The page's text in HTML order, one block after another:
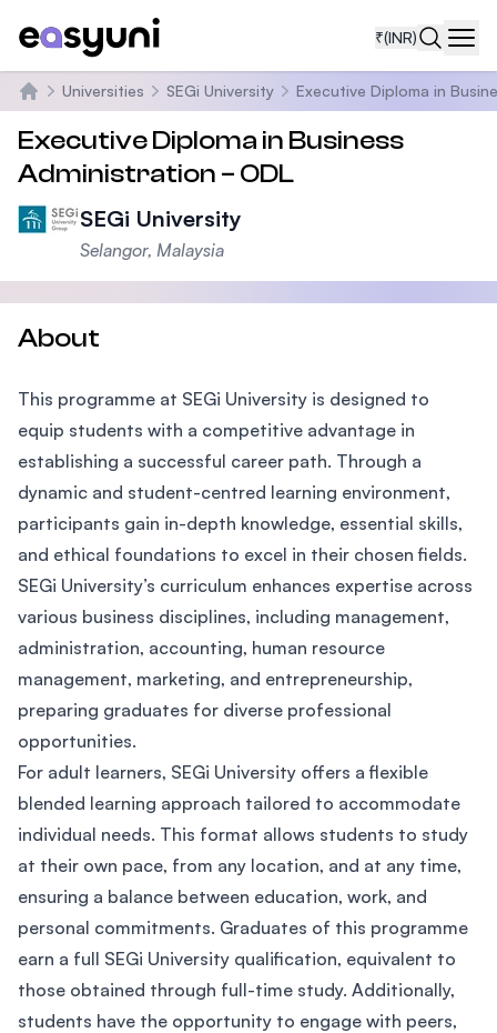
₹(INR)
Home
Universities SEGi University Executive Diploma in
Executive Diploma in Business
Administration – ODL
SEGi University
Selangor, Malaysia
About
This programme at SEGi University is designed to
equip students with a competitive advantage in
establishing a successful career path. Through a
dynamic and student-centred learning environment,
participants gain in-depth knowledge, essential skills,
and ethical foundations to excel in their chosen fields.
SEGi University’s curriculum enhances expertise across
various business disciplines, including management,
administration, accounting, human resource
management, marketing, and entrepreneurship,
preparing graduates for diverse professional
opportunities.
For adult learners, SEGi University offers a flexible
blended learning approach tailored to accommodate
individual needs. This format allows students to study
at their own pace, from any location, and at any time,
ensuring a balance between education, work, and
personal commitments. Graduates of this programme
earn a full SEGi University qualification, equivalent to
those obtained through full-time study. Additionally,
students have the opportunity to engage with peers,